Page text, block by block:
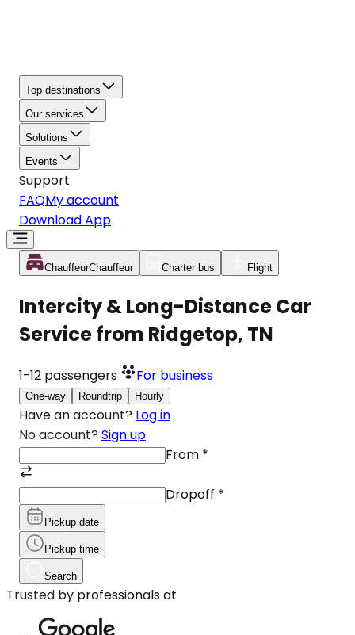
Top destinations
Our services
Solutions
Events
Support
FAQMy account
Download App
ChauffeurChauffeur Charter bus Flight
Intercity & Long-Distance Car
Service from Ridgetop, TN
1-12 passengers For business
One-way Roundtrip Hourly
Have an account? Log in
No account? Sign up
From *
Dropoff *
Pickup date
Pickup time
Search
Trusted by professionals at